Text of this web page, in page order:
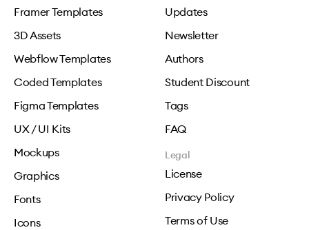
Framer Templates
3D Assets
Webflow Templates
Coded Templates
Figma Templates
UX / UI Kits
Mockups
Graphics
Fonts
Icons
Updates
Newsletter
Authors
Student Discount
Tags
FAQ
Legal
License
Privacy Policy
Terms of Use